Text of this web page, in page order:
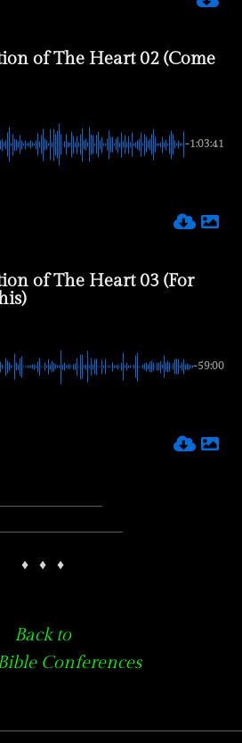
of The Heart 02 (Come
-1:03:41
of The Heart 03 (For
-59:00
♦ ♦ ♦
Back to
Conferences